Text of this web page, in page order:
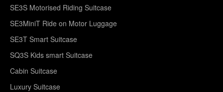
SE3S Motorised Riding Suitcase
SE3MiniT Ride on Motor Luggage
SE3T Smart Suitcase
SQ3S Kids smart Suitcase
Cabin Suitcase
Luxury Suitcase